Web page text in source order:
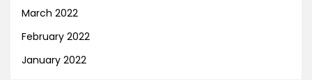
March 2022
February 2022
January 2022